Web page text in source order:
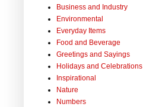
Business and Industry
Environmental
Everyday Items
Food and Beverage
Greetings and Sayings
Holidays and Celebrations
Inspirational
Nature
Numbers